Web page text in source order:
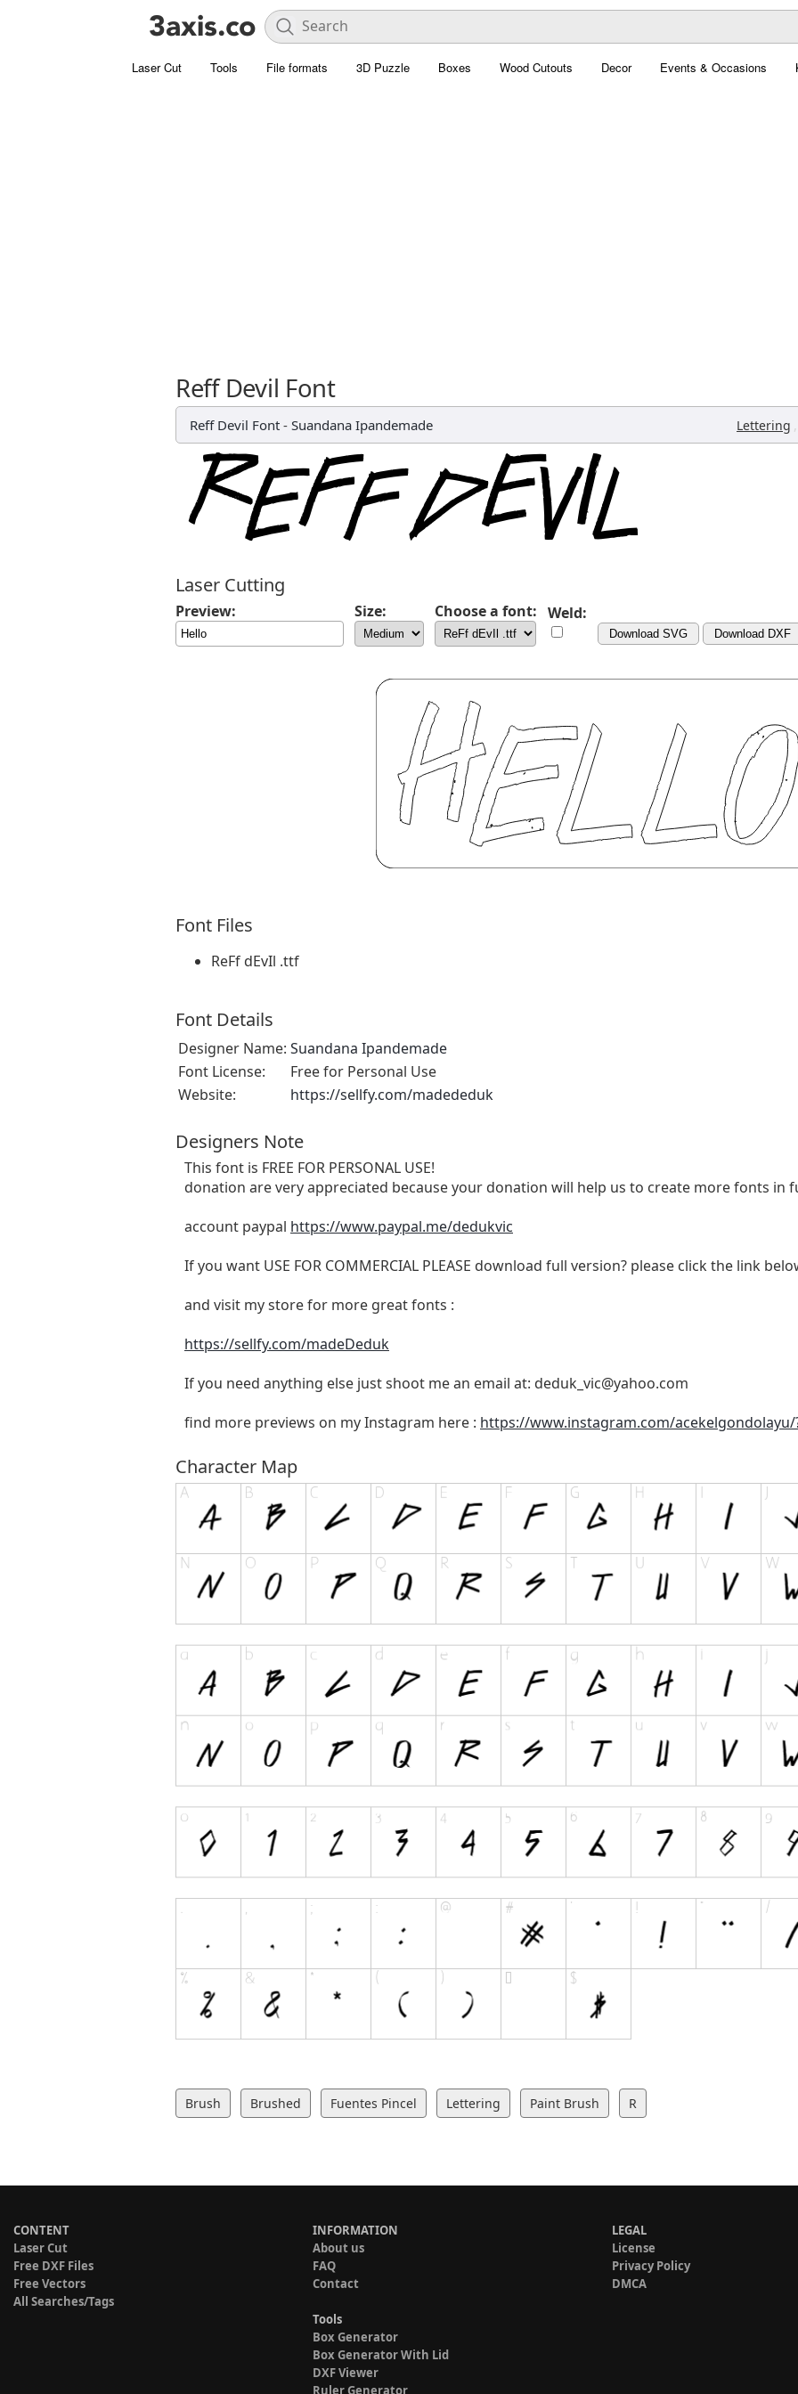
Laser Cut Tools File formats 3D Puzzle Boxes Wood Cutouts Decor Events & Occasions
Reff Devil Font
Reff Devil Font - Suandana Ipandemade Lettering ,
Laser Cutting
Preview: Size: Choose a font: Weld:
Download SVG Download DXF
Font Files
ReFf dEvIl .ttf
Font Details
Designer Name: Suandana Ipandemade
Font License:
Free for Personal Use
Website:
https://sellfy.com/madededuk
Designers Note
This font is FREE FOR PERSONAL USE!
donation are very appreciated because your donation will help us to create more fonts in
account paypal https://www.paypal.me/dedukvic
If you want USE FOR COMMERCIAL PLEASE download full version? please click the link
and visit my store for more great fonts :
https://sellfy.com/madeDeduk
If you need anything else just shoot me an email at: deduk_vic@yahoo.com
find more previews on my Instagram here : https://www.instagram.com/acekelgondolayu/
Character Map
Brush Brushed Fuentes Pincel Lettering Paint Brush R
CONTENT
Laser Cut
Free DXF Files
Free Vectors
All Searches/Tags
INFORMATION
About us
FAQ
Contact
Tools
Box Generator
Box Generator With Lid
DXF Viewer
Ruler Generator
LEGAL
License
Privacy Policy
DMCA